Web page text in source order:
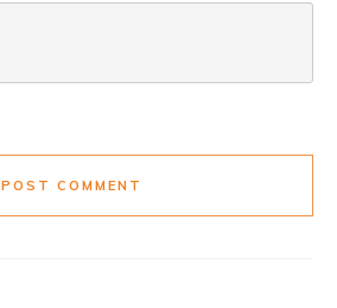
POST COMMENT